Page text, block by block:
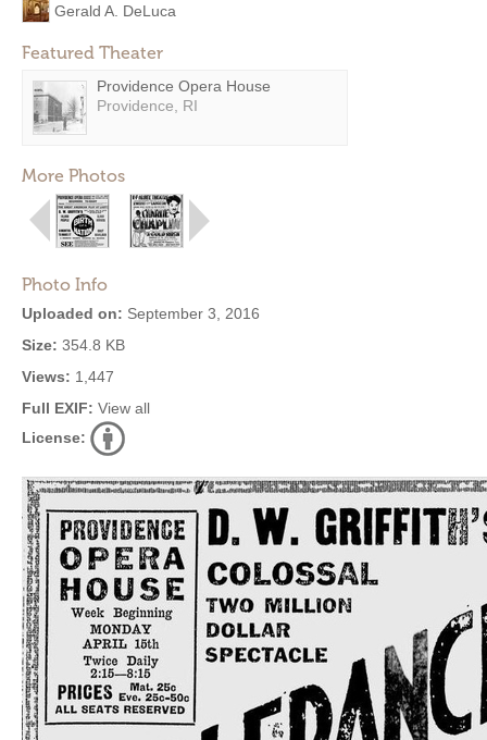
Gerald A. DeLuca
Featured Theater
Providence Opera House
Providence, RI
More Photos
Photo Info
Uploaded on: September 3, 2016
Size: 354.8 KB
Views: 1,447
Full EXIF: View all
License: